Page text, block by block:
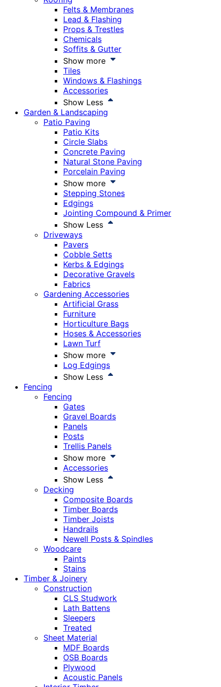
Felts & Membranes
Lead & Flashing
Props & Trestles
Chemicals
Soffits & Gutter
Show more
Tiles
Windows & Flashings
Accessories
Show Less
Garden & Landscaping
Patio Paving
Patio Kits
Circle Slabs
Concrete Paving
Natural Stone Paving
Porcelain Paving
Show more
Stepping Stones
Edgings
Jointing Compound & Primer
Show Less
Driveways
Pavers
Cobble Setts
Kerbs & Edgings
Decorative Gravels
Fabrics
Gardening Accessories
Artificial Grass
Furniture
Horticulture Bags
Hoses & Accessories
Lawn Turf
Show more
Log Edgings
Show Less
Fencing
Fencing
Gates
Gravel Boards
Panels
Posts
Trellis Panels
Show more
Accessories
Show Less
Decking
Composite Boards
Timber Boards
Timber Joists
Handrails
Newell Posts & Spindles
Woodcare
Paints
Stains
Timber & Joinery
Construction
CLS Studwork
Lath Battens
Sleepers
Treated
Sheet Material
MDF Boards
OSB Boards
Plywood
Acoustic Panels